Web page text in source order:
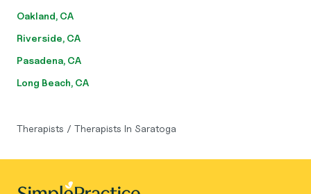
Oakland, CA
Riverside, CA
Pasadena, CA
Long Beach, CA
Therapists / Therapists In Saratoga